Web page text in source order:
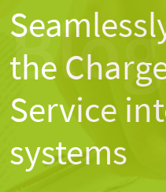
the
Service
systems
Blog